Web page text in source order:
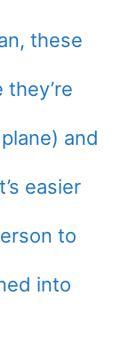
these
and
easier
to
into